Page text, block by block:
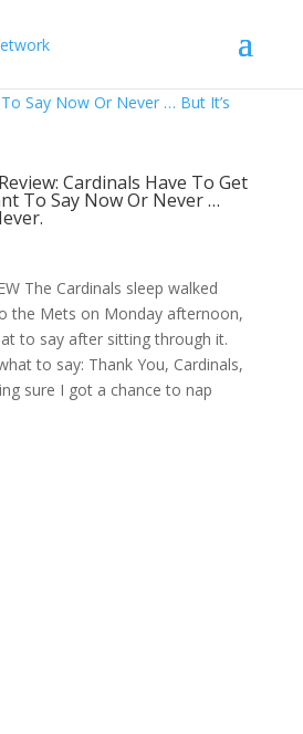
Cardinals Have To Get
To Say Now Or Never …
The Cardinals sleep walked
the Mets on Monday afternoon,
to say after sitting through it.
to say: Thank You, Cardinals,
sure I got a chance to nap